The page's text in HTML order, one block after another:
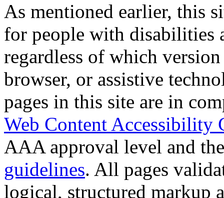
As mentioned earlier, this
for people with disabilities
regardless of which
browser, or assistive
pages in this site are in
Web Content Accessibility
AAA approval level and
guidelines. All pages
logical, structured markup